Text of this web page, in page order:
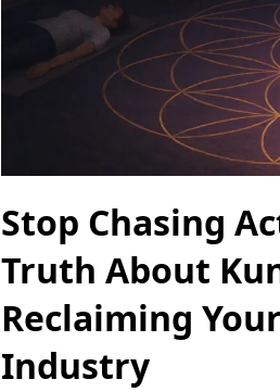
Stop Chasing
Truth About
Reclaiming
Industry